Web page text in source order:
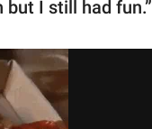
but I still had fun.”